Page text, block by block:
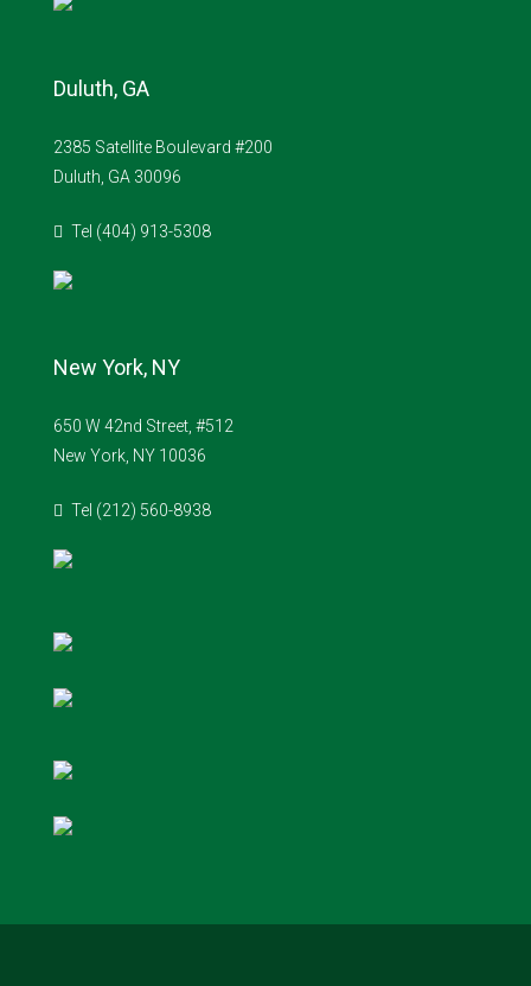
Duluth, GA
2385 Satellite Boulevard #200
Duluth, GA 30096
Tel (404) 913-5308
New York, NY
650 W 42nd Street, #512
New York, NY 10036
Tel (212) 560-8938